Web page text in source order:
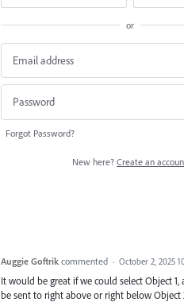
or
Forgot Password?
New here? Create an
Auggie Goftrik commented · October 2, 2025
It would be great if we could select Object
be sent to right above or right below Object